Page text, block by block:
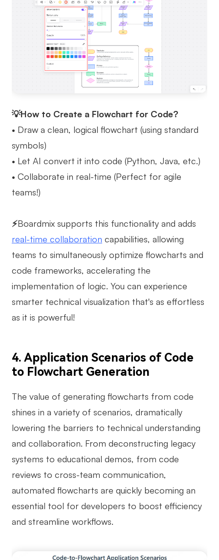
💡How to Create a Flowchart for Code?
• Draw a clean, logical flowchart (using standard
symbols)
• Let AI convert it into code (Python, Java, etc.)
• Collaborate in real-time (Perfect for agile
teams!)
⚡Boardmix supports this functionality and adds
real-time collaboration capabilities, allowing
teams to simultaneously optimize flowcharts and
code frameworks, accelerating the
implementation of logic. You can experience
smarter technical visualization that's as effortless
as it is powerful!
4. Application Scenarios of Code
to Flowchart Generation
The value of generating flowcharts from code
shines in a variety of scenarios, dramatically
lowering the barriers to technical understanding
and collaboration. From deconstructing legacy
systems to educational demos, from code
reviews to cross-team communication,
automated flowcharts are quickly becoming an
essential tool for developers to boost efficiency
and streamline workflows.